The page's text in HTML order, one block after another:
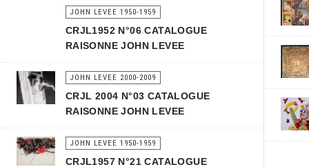
JOHN LEVEE 1950-1959
CRJL1952 N°06 CATALOGUE
RAISONNE JOHN LEVEE
JOHN LEVEE 2000-2009
CRJL 2004 N°03 CATALOGUE
RAISONNE JOHN LEVEE
JOHN LEVEE 1950-1959
CRJL1957 N°21 CATALOGUE